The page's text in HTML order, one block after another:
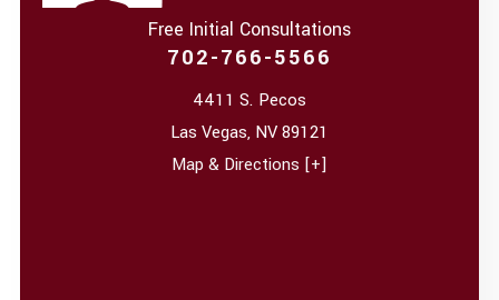
Free Initial Consultations
702-766-5566
4411 S. Pecos
Las Vegas, NV89121
Map & Directions [+]